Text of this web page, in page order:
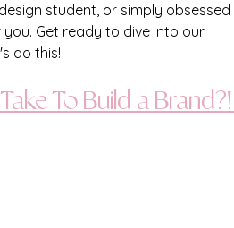
student, or simply obsessed
Get ready to dive into our
do this!
To Build a Brand?!